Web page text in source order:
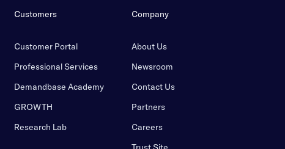
Customers
Customer Portal
Professional Services
Demandbase Academy
GROWTH
Research Lab
Company
About Us
Newsroom
Contact Us
Partners
Careers